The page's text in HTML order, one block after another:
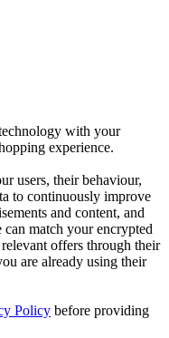
with your
experience.
users, their behaviour,
to continuously improve
and content, and
match your encrypted
offers through their
are already using their
Policy before providing